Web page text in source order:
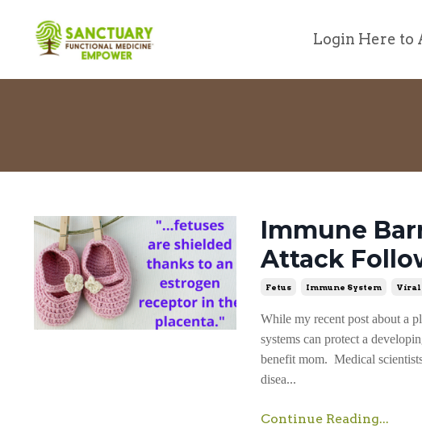
Login Here to
Immune
Attack
Fetus Immune System Viral
While my recent post about a
systems can protect a
benefit mom. Medical
disea...
Continue Reading...